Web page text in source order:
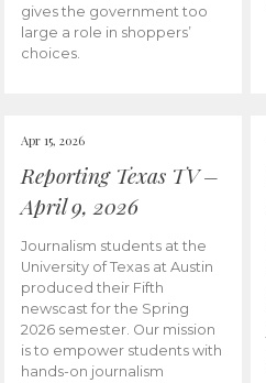
gives the government too
large a role in shoppers’
choices.
Apr 15, 2026
Reporting Texas TV –
April 9, 2026
Journalism students at the
University of Texas at Austin
produced their Fifth
newscast for the Spring
2026 semester. Our mission
is to empower students with
hands-on journalism